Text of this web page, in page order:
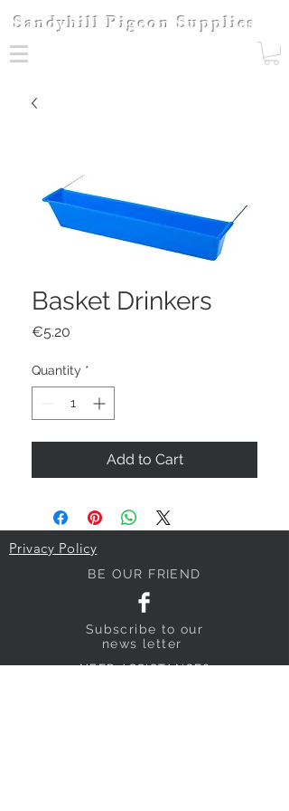
Sandyhill Pigeon Supplies
Basket Drinkers
€5.20
Quantity *
Add to Cart
Privacy Policy
BE OUR FRIEND
Subscribe to our
news letter
NEED ASSISTANCE?